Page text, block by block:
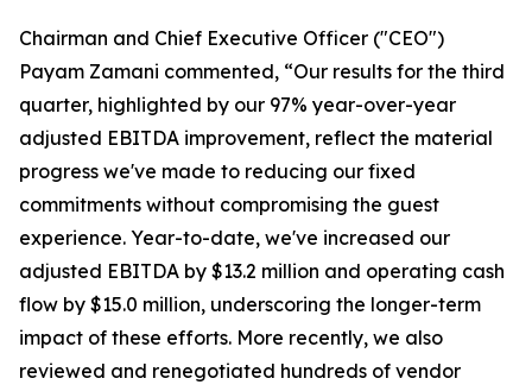
Chairman and Chief Executive Officer ("CEO")
Payam Zamani commented, “Our results for the third
quarter, highlighted by our 97% year-over-year
adjusted EBITDA improvement, reflect the material
progress we've made to reducing our fixed
commitments without compromising the guest
experience. Year-to-date, we've increased our
adjusted EBITDA by $13.2 million and operating cash
flow by $15.0 million, underscoring the longer-term
impact of these efforts. More recently, we also
reviewed and renegotiated hundreds of vendor